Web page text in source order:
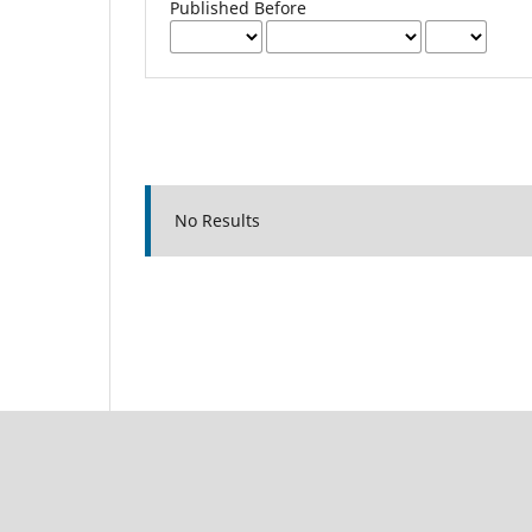
Published Before
No Results